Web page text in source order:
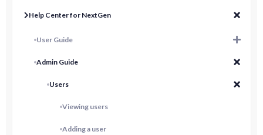
Help Center for NextGen
User Guide
Admin Guide
Users
Viewing users
Adding a user